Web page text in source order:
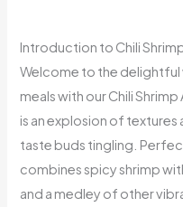
Introduction to Chili
Welcome to the
meals with our Chili
is an explosion of textures
taste buds tingling.
combines spicy shrimp
and a medley of other